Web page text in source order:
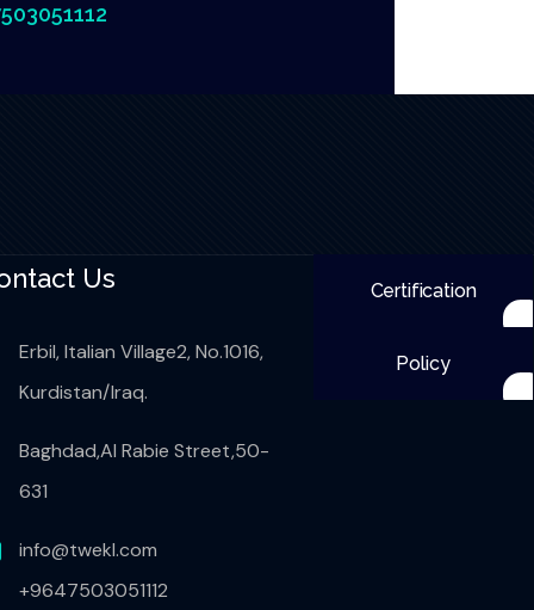
Us
Erbil, Italian Village2, No.1016,
Kurdistan/Iraq.
Baghdad,Al Rabie Street,50-
631
info@twekl.com
+9647503051112
Certification
Policy